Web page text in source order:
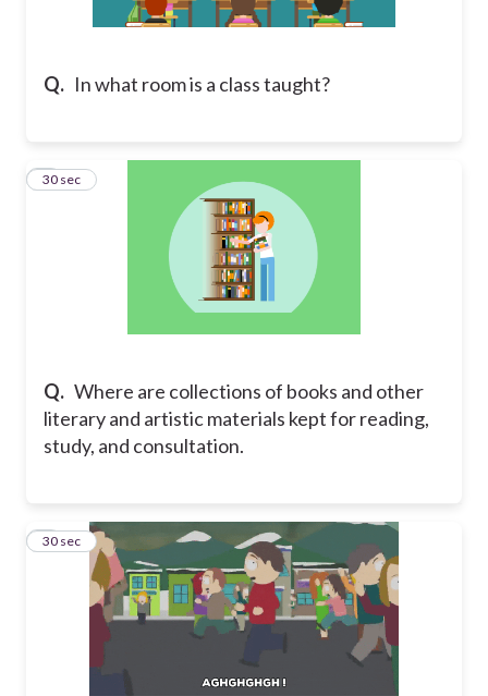
Q. In what room is a class taught?
Q. Where are collections of books and other
literary and artistic materials kept for reading,
study, and consultation.
2
30 sec
3
30 sec